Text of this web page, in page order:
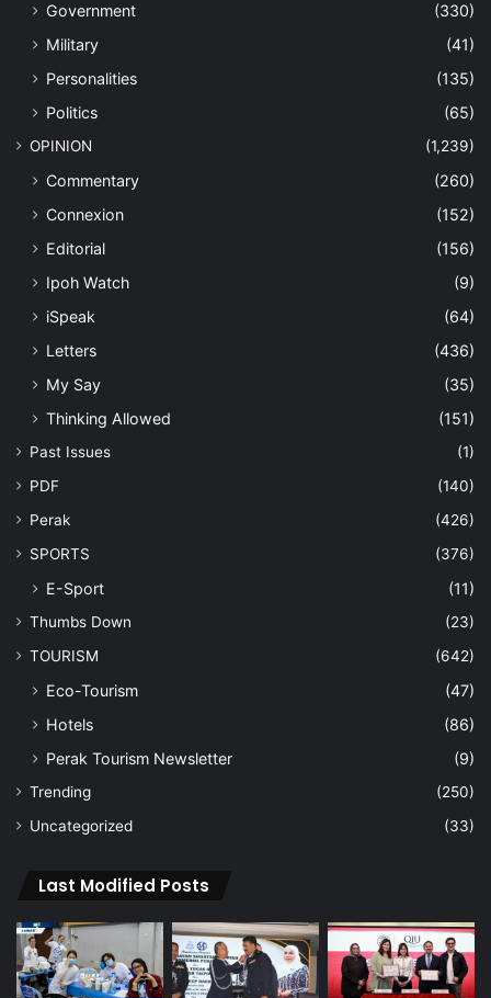
Government
(330)
Military
(41)
Personalities
(135)
Politics
(65)
OPINION (1,239)
Commentary
(260)
Connexion
(152)
Editorial
(156)
Ipoh Watch
(9)
iSpeak
(64)
Letters
(436)
My Say
(35)
Thinking Allowed
(151)
Past Issues
(1)
PDF
(140)
Perak
(426)
SPORTS
(376)
E-Sport (11)
Thumbs Down
(23)
TOURISM
(642)
Eco-Tourism
(47)
Hotels
(86)
Perak Tourism Newsletter
(9)
Trending
(250)
Uncategorized
(33)
Last Modified Posts